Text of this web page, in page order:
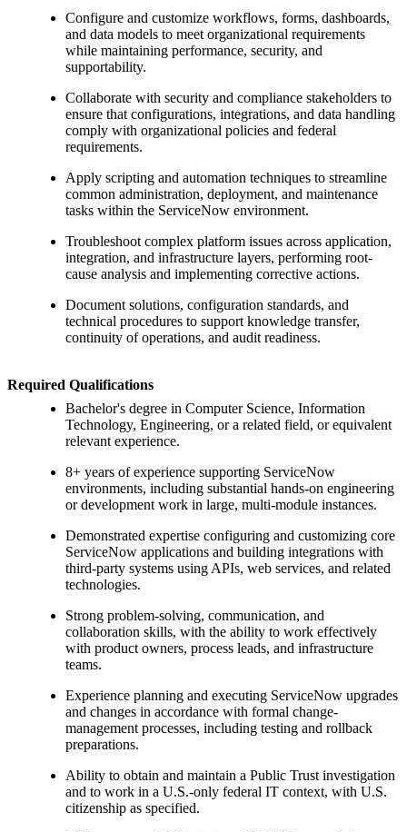
Configure and customize workflows, forms, dashboards,
and data models to meet organizational requirements
while maintaining performance, security, and
supportability.
Collaborate with security and compliance stakeholders to
ensure that configurations, integrations, and data handling
comply with organizational policies and federal
requirements.
Apply scripting and automation techniques to streamline
common administration, deployment, and maintenance
tasks within the ServiceNow environment.
Troubleshoot complex platform issues across application,
integration, and infrastructure layers, performing root-
cause analysis and implementing corrective actions.
Document solutions, configuration standards, and
technical procedures to support knowledge transfer,
continuity of operations, and audit readiness.
Required Qualifications
Bachelor's degree in Computer Science, Information
Technology, Engineering, or a related field, or equivalent
relevant experience.
8+ years of experience supporting ServiceNow
environments, including substantial hands-on engineering
or development work in large, multi-module instances.
Demonstrated expertise configuring and customizing core
ServiceNow applications and building integrations with
third-party systems using APIs, web services, and related
technologies.
Strong problem-solving, communication, and
collaboration skills, with the ability to work effectively
with product owners, process leads, and infrastructure
teams.
Experience planning and executing ServiceNow upgrades
and changes in accordance with formal change-
management processes, including testing and rollback
preparations.
Ability to obtain and maintain a Public Trust investigation
and to work in a U.S.-only federal IT context, with U.S.
citizenship as specified.